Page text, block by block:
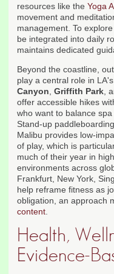
resources like the Yoga
movement and
management. To
be integrated into daily
maintains dedicated
Beyond the coastline,
play a central role in
Canyon, Griffith Park,
offer accessible hikes
who want to balance
Stand-up
Malibu provides low-
of play, which is
much of their year in
environments across
Frankfurt, New York,
help reframe fitness as
obligation, an approach
content.
Health,
Evidence-